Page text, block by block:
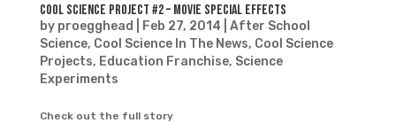
Cool Science Project #2 – Movie Special Effects
by proegghead Feb 27, 2014
After School
Science, Cool Science In The News, Cool Science
Projects, Education Franchise, Science
Experiments
Check out the full story